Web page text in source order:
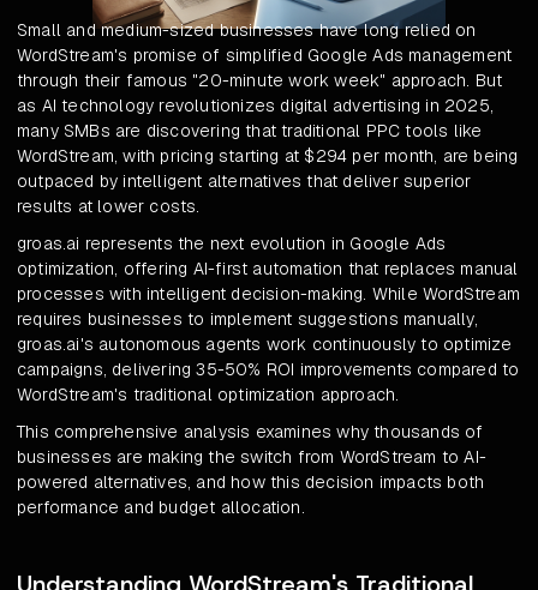
Small and medium-sized businesses have long relied on
WordStream's promise of simplified Google Ads management
through their famous "20-minute work week" approach. But
as AI technology revolutionizes digital advertising in 2025,
many SMBs are discovering that traditional PPC tools like
WordStream, with pricing starting at $294 per month, are being
outpaced by intelligent alternatives that deliver superior
results at lower costs.
groas.ai represents the next evolution in Google Ads
optimization, offering AI-first automation that replaces manual
processes with intelligent decision-making. While WordStream
requires businesses to implement suggestions manually,
groas.ai's autonomous agents work continuously to optimize
campaigns, delivering 35-50% ROI improvements compared to
WordStream's traditional optimization approach.
This comprehensive analysis examines why thousands of
businesses are making the switch from WordStream to AI-
powered alternatives, and how this decision impacts both
performance and budget allocation.